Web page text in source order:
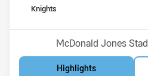
home Team
Knights
10thPosition
Venue:
McDonald Jones
Highlights